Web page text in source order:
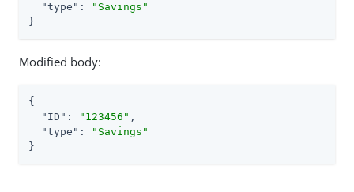
"type" :
"Savings"
}
Modified body:
{
"ID" : "123456" ,
"type" :
"Savings"
}